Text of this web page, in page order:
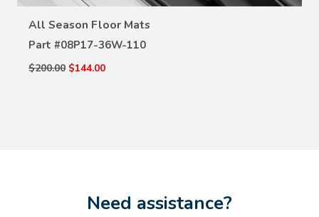
All Season Floor Mats
Part #08P17-36W-110
$200.00 $144.00
Need assistance?